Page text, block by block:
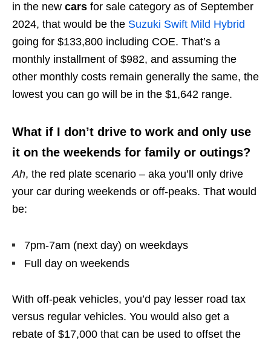
in the new cars for sale category as of September
2024, that would be the Suzuki Swift Mild Hybrid
going for $133,800 including COE. That’s a
monthly installment of $982, and assuming the
other monthly costs remain generally the same, the
lowest you can go will be in the $1,642 range.
What if I don’t drive to work and only use
it on the weekends for family or outings?
Ah, the red plate scenario – aka you’ll only drive
your car during weekends or off-peaks. That would
be:
7pm-7am (next day) on weekdays
Full day on weekends
With off-peak vehicles, you’d pay lesser road tax
versus regular vehicles. You would also get a
rebate of $17,000 that can be used to offset the